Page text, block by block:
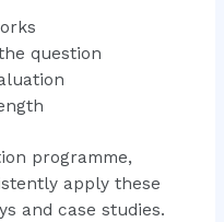
question
programme,
apply these
and case studies.